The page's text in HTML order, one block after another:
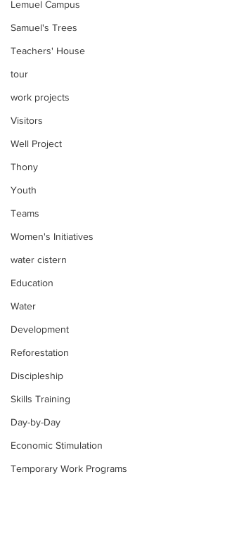
Lemuel Campus
Samuel's Trees
Teachers' House
tour
work projects
Visitors
Well Project
Thony
Youth
Teams
Women's Initiatives
water cistern
Education
Water
Development
Reforestation
Discipleship
Skills Training
Day-by-Day
Economic Stimulation
Temporary Work Programs